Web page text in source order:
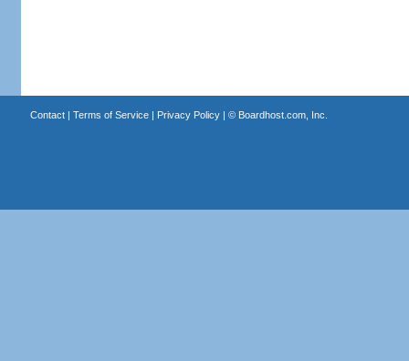
Contact| Terms of Service| Privacy Policy| © Boardhost.com, Inc.